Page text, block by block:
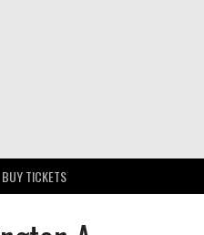
BUY TICKETS